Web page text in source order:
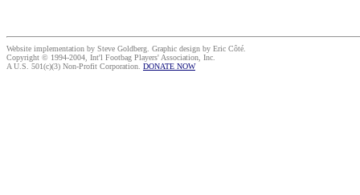
Website implementation by Steve Goldberg. Graphic design by Eric Côté.
Copyright © 1994-2004, Int'l Footbag Players' Association, Inc.
A U.S. 501(c)(3) Non-Profit Corporation. DONATE NOW